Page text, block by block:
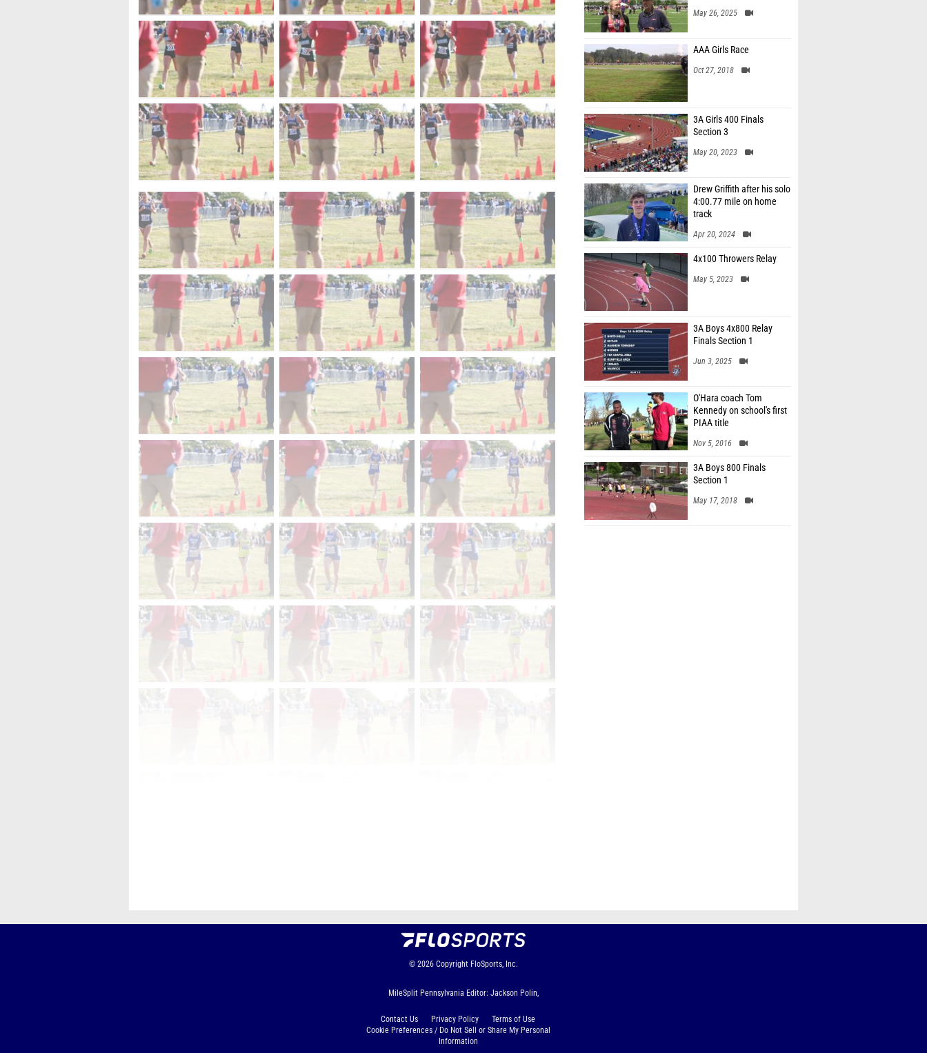
May 26, 2025
AAA Girls Race
Oct 27, 2018
3A Girls 400 Finals
Section 3
May 20, 2023
Drew Griffith after his solo
4:00.77 mile on home
track
Apr 20, 2024
4x100 Throwers Relay
May 5, 2023
3A Boys 4x800 Relay
Finals Section 1
Jun 3, 2025
O'Hara coach Tom
Kennedy on school's first
PIAA title
Nov 5, 2016
3A Boys 800 Finals
Section 1
May 17, 2018
© 2026 Copyright FloSports, Inc.
MileSplit Pennsylvania Editor: Jackson Polin,
Contact Us Privacy Policy
Terms of Use
Cookie Preferences / Do Not Sell or Share My Personal
Information